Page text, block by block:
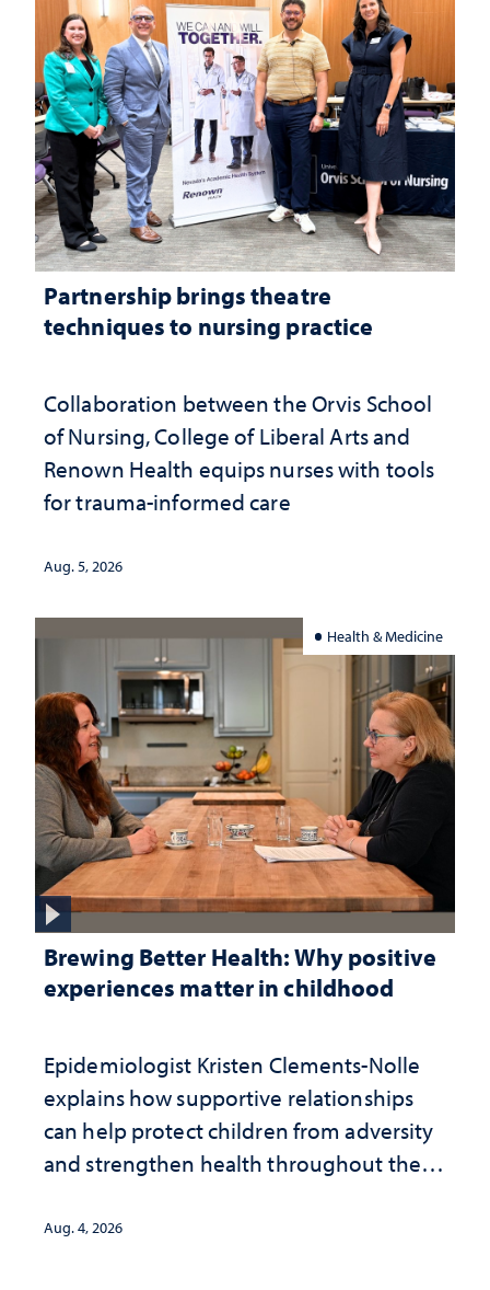
Partnership brings theatre
techniques to nursing practice
Collaboration between the Orvis School
of Nursing, College of Liberal Arts and
Renown Health equips nurses with tools
for trauma-informed care
Aug. 5, 2026
Health & Medicine
Brewing Better Health: Why positive
experiences matter in childhood
Epidemiologist Kristen Clements-Nolle
explains how supportive relationships
can help protect children from adversity
and strengthen health throughout their
Aug. 4, 2026